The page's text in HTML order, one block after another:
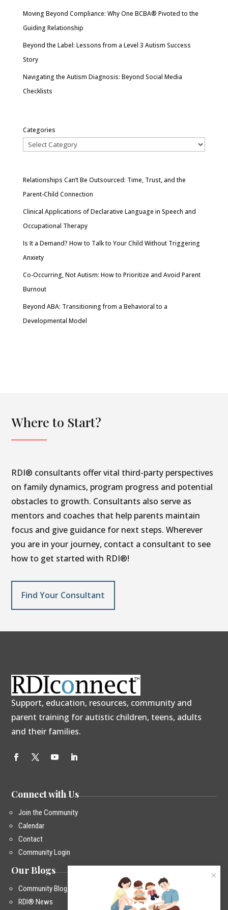
Moving Beyond Compliance: Why One BCBA® Pivoted to the
Guiding Relationship
Beyond the Label: Lessons from a Level 3 Autism Success
Story
Navigating the Autism Diagnosis: Beyond Social Media
Checklists
Categories
Relationships Can’t Be Outsourced: Time, Trust, and the
Parent-Child Connection
Clinical Applications of Declarative Language in Speech and
Occupational Therapy
Is It a Demand? How to Talk to Your Child Without Triggering
Anxiety
Co-Occurring, Not Autism: How to Prioritize and Avoid Parent
Burnout
Beyond ABA: Transitioning from a Behavioral to a
Developmental Model
Where to Start?
RDI® consultants offer vital third-party perspectives
on family dynamics, program progress and potential
obstacles to growth. Consultants also serve as
mentors and coaches that help parents maintain
focus and give guidance for next steps. Wherever
you are in your journey, contact a consultant to see
how to get started with RDI®!
Find Your Consultant
Support, education, resources, community and
parent training for autistic children, teens, adults
and their families.
Connect with Us
Join the Community
Calendar
Contact
Community Login
Our Blogs
Community Blog
RDI® News